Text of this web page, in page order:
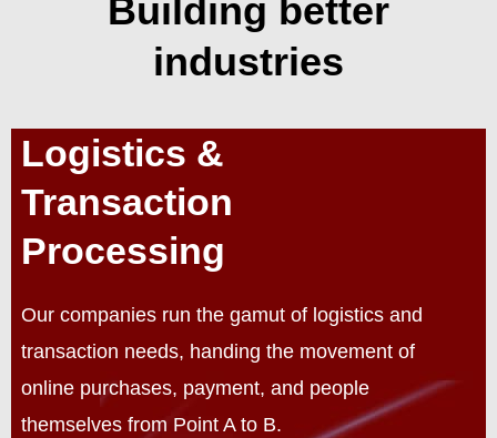
Building better
industries
Logistics &
Transaction
Processing
Our companies run the gamut of logistics and
transaction needs, handing the movement of
online purchases, payment, and people
themselves from Point A to B.